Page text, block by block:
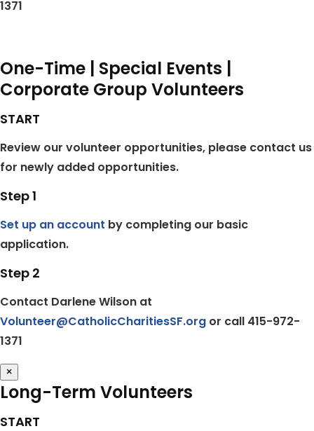
1371
One-Time | Special Events |
Corporate Group Volunteers
START
Review our volunteer opportunities, please contact us
for newly added opportunities.
Step 1
Set up an account by completing our basic
application.
Step 2
Contact Darlene Wilson at
Volunteer@CatholicCharitiesSF.org or call 415-972-
1371
×
Long-Term Volunteers
START